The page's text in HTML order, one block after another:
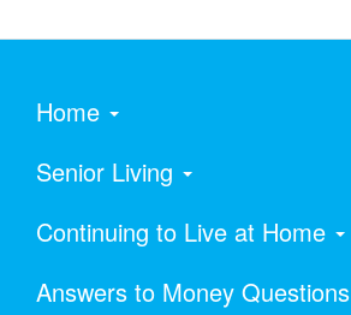
Home
Senior Living
Continuing to Live at Home
Answers to Money Questions